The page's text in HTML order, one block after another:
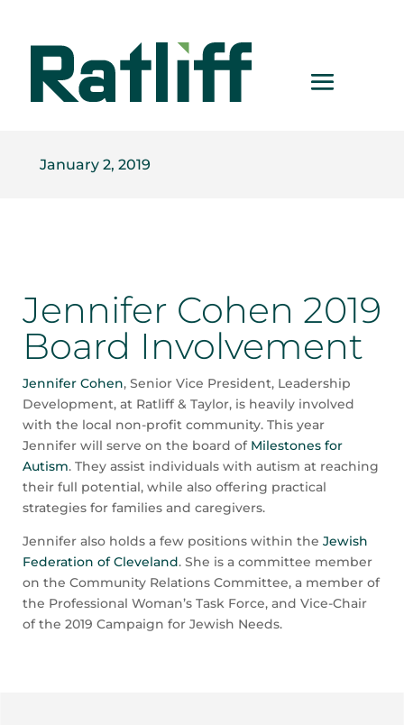
January 2, 2019
Jennifer Cohen 2019
Board Involvement
Jennifer Cohen, Senior Vice President, Leadership
Development, at Ratliff & Taylor, is heavily involved
with the local non-profit community. This year
Jennifer will serve on the board of Milestones for
Autism. They assist individuals with autism at reaching
their full potential, while also offering practical
strategies for families and caregivers.
Jennifer also holds a few positions within the Jewish
Federation of Cleveland. She is a committee member
on the Community Relations Committee, a member of
the Professional Woman’s Task Force, and Vice-Chair
of the 2019 Campaign for Jewish Needs.